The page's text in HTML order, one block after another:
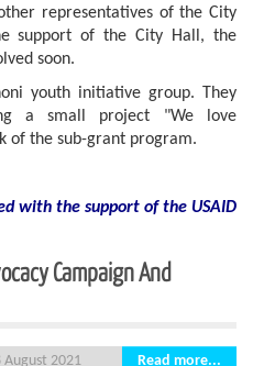
representatives of the City
support of the City Hall, the
soon.
youth initiative group. They
a small project "We love
of the sub-grant program.
with the support of the USAID
Campaign And
August 2021 Read more...